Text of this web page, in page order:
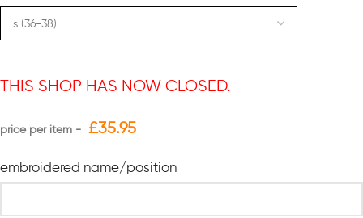
THIS SHOP HAS NOW CLOSED.
£35.95
embroidered name/position